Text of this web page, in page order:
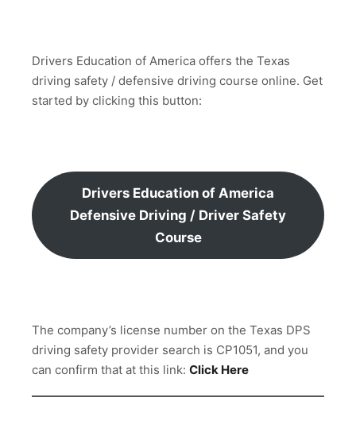
Drivers Education of America offers the Texas
driving safety / defensive driving course online. Get
started by clicking this button:
Drivers Education of America
Defensive Driving / Driver Safety
Course
The company’s license number on the Texas DPS
driving safety provider search is CP1051, and you
can confirm that at this link: Click Here